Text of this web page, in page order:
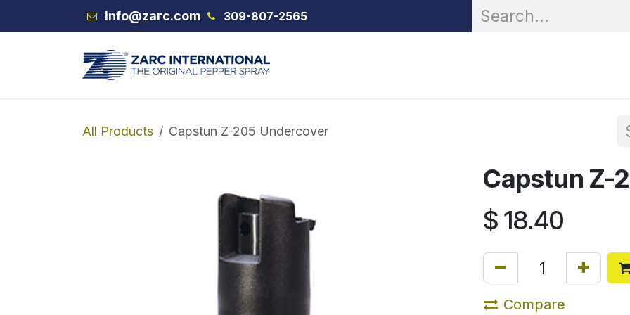
Skip to Content info@zarc.com 309-807-2565
All Products Capstun Z-205 Undercover
Capstun Z-
$ 18.40
Compare